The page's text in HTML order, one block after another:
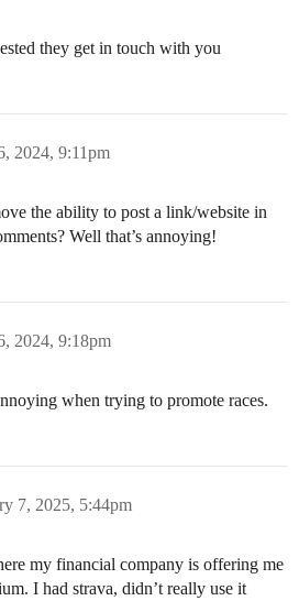
they get in touch with you
2024, 9:11pm
the ability to post a link/website in
Well that’s annoying!
2024, 9:18pm
when trying to promote races.
7, 2025, 5:44pm
my financial company is offering me
I had strava, didn’t really use it